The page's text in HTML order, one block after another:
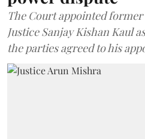
The Court appointed
Justice Sanjay Kishan Kaul
the parties agreed to his